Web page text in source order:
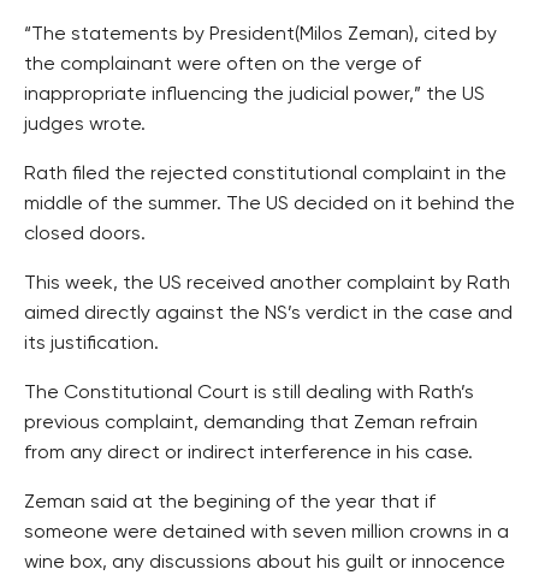
“The statements by President(Milos Zeman), cited by
the complainant were often on the verge of
inappropriate influencing the judicial power,” the US
judges wrote.
Rath filed the rejected constitutional complaint in the
middle of the summer. The US decided on it behind the
closed doors.
This week, the US received another complaint by Rath
aimed directly against the NS’s verdict in the case and
its justification.
The Constitutional Court is still dealing with Rath’s
previous complaint, demanding that Zeman refrain
from any direct or indirect interference in his case.
Zeman said at the begining of the year that if
someone were detained with seven million crowns in a
wine box, any discussions about his guilt or innocence